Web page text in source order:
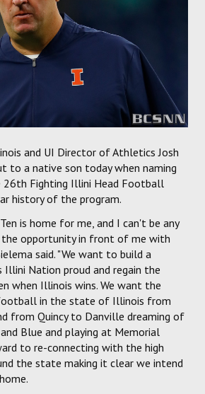
and UI Director of Athletics Josh
to a native son today when naming
26th Fighting Illini Head Football
history of the program.
is home for me, and I can't be any
opportunity in front of me with
said. "We want to build a
Nation proud and regain the
when Illinois wins. We want the
in the state of Illinois from
from Quincy to Danville dreaming of
Blue and playing at Memorial
to re-connecting with the high
the state making it clear we intend